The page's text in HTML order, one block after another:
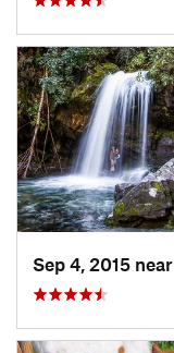
Sep 4, 2015 near